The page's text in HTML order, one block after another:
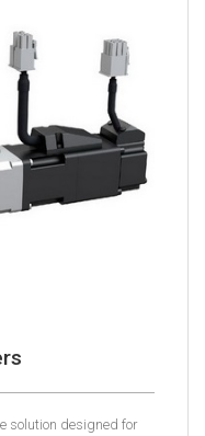
solution designed for